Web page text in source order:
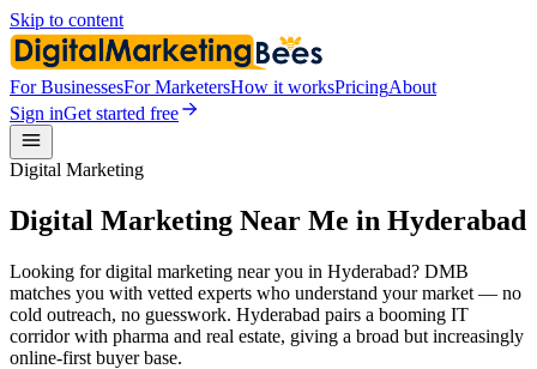
Skip to content
For BusinessesFor MarketersHow it worksPricingAbout
Sign inGet started free
Digital Marketing
Digital Marketing Near Me in Hyderabad
Looking for digital marketing near you in Hyderabad? DMB
matches you with vetted experts who understand your market — no
cold outreach, no guesswork. Hyderabad pairs a booming IT
corridor with pharma and real estate, giving a broad but increasingly
online-first buyer base.